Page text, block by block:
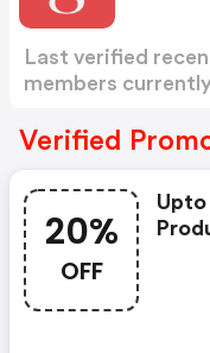
Last verified
members
Verified
20%
OFF
Upto